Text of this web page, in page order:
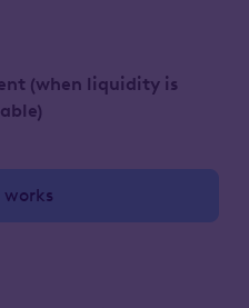
(when liquidity is